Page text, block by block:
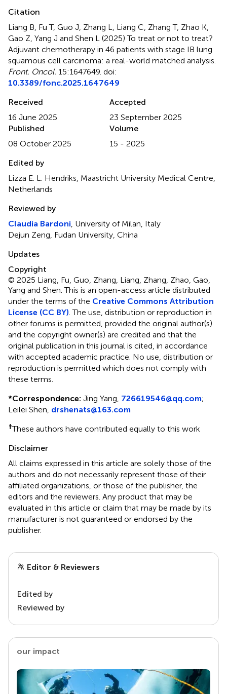
Citation
Liang B, Fu T, Guo J, Zhang L, Liang C, Zhang T, Zhao K,
Gao Z, Yang J and Shen L (2025)To treat or not to treat?
Adjuvant chemotherapy in 46 patients with stage IB lung
squamous cell carcinoma: a real-world matched analysis
Front. Oncol. 15:1647649. doi:
10.3389/fonc.2025.1647649
Received
16 June 2025
Accepted
23 September 2025
Published
08 October 2025
Volume
15 - 2025
Edited by
Lizza E. L. Hendriks, Maastricht University Medical Centre,
Netherlands
Reviewed by
Claudia Bardoni , University of Milan, Italy
Dejun Zeng, Fudan University, China
Updates
Copyright
© 2025 Liang, Fu, Guo, Zhang, Liang, Zhang, Zhao, Gao,
Yang and Shen.This is an open-access article distributed
under the terms of the Creative Commons Attribution
License (CC BY) . The use, distribution or reproduction in
other forums is permitted, provided the original author(s)
and the copyright owner(s) are credited and that the
original publication in this journal is cited, in accordance
with accepted academic practice. No use, distribution or
reproduction is permitted which does not comply with
these terms.
*Correspondence: Jing Yang, 726619546@qq.com;
Leilei Shen, drshenats@163.com
†These authors have contributed equally to this work
Disclaimer
All claims expressed in this article are solely those of the
authors and do not necessarily represent those of their
affiliated organizations, or those of the publisher, the
editors and the reviewers. Any product that may be
evaluated in this article or claim that may be made by its
manufacturer is not guaranteed or endorsed by the
publisher.
Editor & Reviewers
Edited by
Reviewed by
our impact